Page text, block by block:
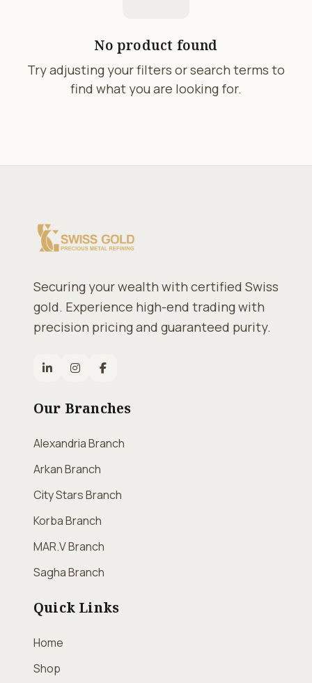
No product found
Try adjusting your filters or search terms to
find what you are looking for.
Securing your wealth with certified Swiss
gold. Experience high-end trading with
precision pricing and guaranteed purity.
Our Branches
Alexandria Branch
Arkan Branch
City Stars Branch
Korba Branch
MAR.V Branch
Sagha Branch
Quick Links
Home
Shop